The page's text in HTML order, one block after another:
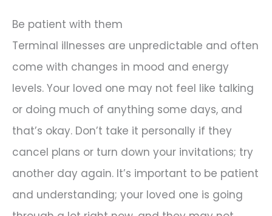
Be patient with them
Terminal illnesses are unpredictable and often
come with changes in mood and energy
levels. Your loved one may not feel like talking
or doing much of anything some days, and
that’s okay. Don’t take it personally if they
cancel plans or turn down your invitations; try
another day again. It’s important to be patient
and understanding; your loved one is going